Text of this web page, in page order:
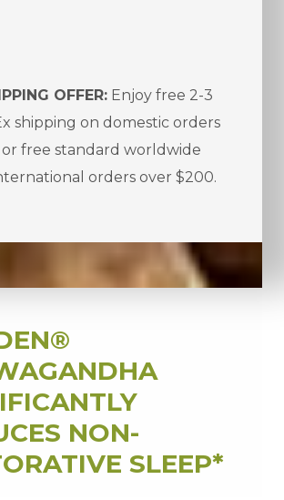
OFFER: Enjoy free 2-3
shipping on domestic orders
free standard worldwide
orders over $200.
NON-
SLEEP*